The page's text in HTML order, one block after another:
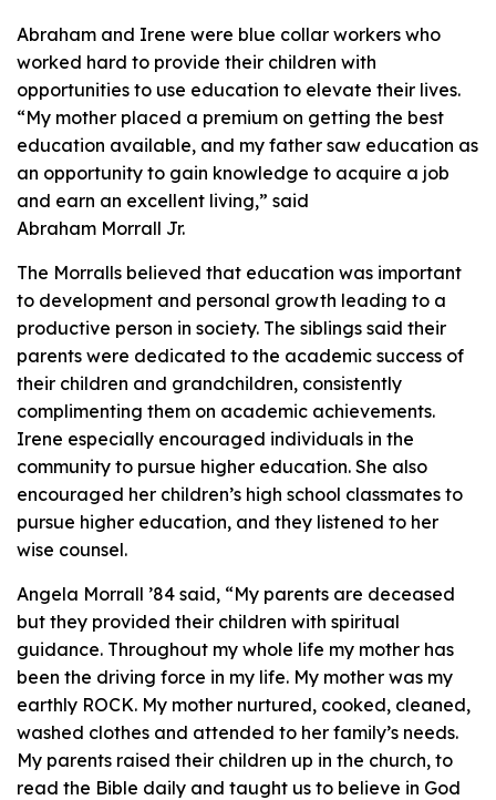
Abraham and Irene were blue collar workers who
worked hard to provide their children with
opportunities to use education to elevate their lives.
“My mother placed a premium on getting the best
education available, and my father saw education as
an opportunity to gain knowledge to acquire a job
and earn an excellent living,” said
Abraham Morrall Jr.
The Morralls believed that education was important
to development and personal growth leading to a
productive person in society. The siblings said their
parents were dedicated to the academic success of
their children and grandchildren, consistently
complimenting them on academic achievements.
Irene especially encouraged individuals in the
community to pursue higher education. She also
encouraged her children’s high school classmates to
pursue higher education, and they listened to her
wise counsel.
Angela Morrall ’84 said, “My parents are deceased
but they provided their children with spiritual
guidance. Throughout my whole life my mother has
been the driving force in my life. My mother was my
earthly ROCK. My mother nurtured, cooked, cleaned,
washed clothes and attended to her family’s needs.
My parents raised their children up in the church, to
read the Bible daily and taught us to believe in God